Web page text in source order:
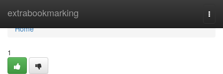
extrabookmarking
Home
Home
1